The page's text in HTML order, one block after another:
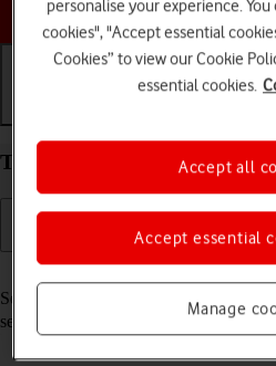
Choose a
Turn your Apple iPhone 13
Read help
See how to turn your phone on and
services on your phone, you need to
personalise your experience.
cookies", "Accept essential
Cookies” to view our Cookie
essential cookies.
Manage
Accept essential
Accept all